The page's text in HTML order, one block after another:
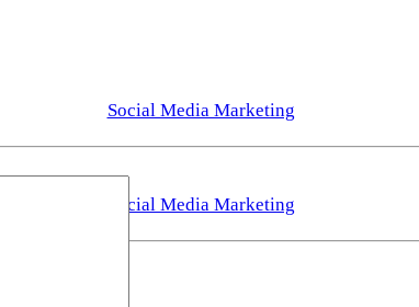
Social Media Marketing
Social Media Marketing